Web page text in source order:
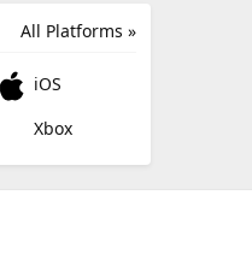
All Platforms »
iOS
Xbox